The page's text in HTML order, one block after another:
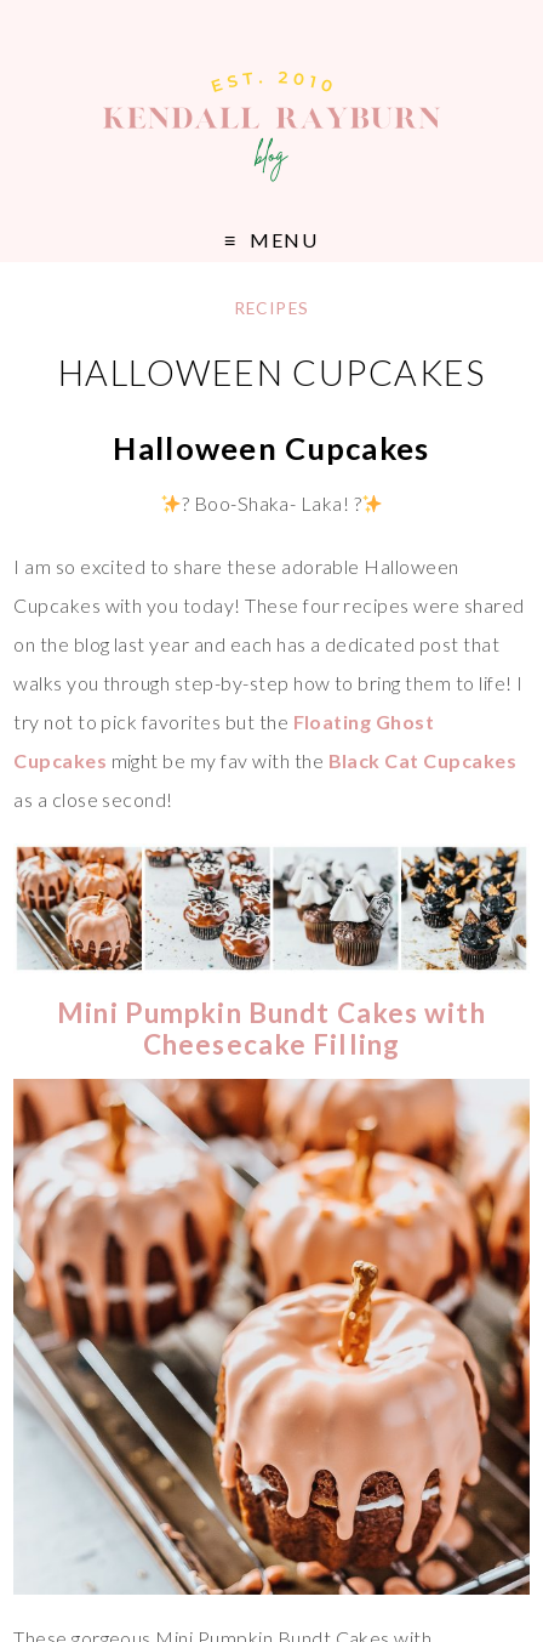
MENU
RECIPES
HALLOWEEN CUPCAKES
Halloween Cupcakes
? Boo-Shaka- Laka! ?
I am so excited to share these adorable Halloween
Cupcakes with you today! These four recipes were shared
on the blog last year and each has a dedicated post that
walks you through step-by-step how to bring them to life! I
try not to pick favorites but the Floating Ghost
Cupcakes might be my fav with the Black Cat Cupcakes
as a close second!
Mini Pumpkin Bundt Cakes with
Cheesecake Filling